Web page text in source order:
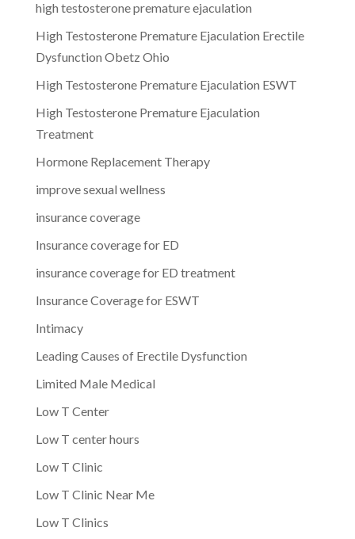
high testosterone premature ejaculation
High Testosterone Premature Ejaculation Erectile
Dysfunction Obetz Ohio
High Testosterone Premature Ejaculation ESWT
High Testosterone Premature Ejaculation
Treatment
Hormone Replacement Therapy
improve sexual wellness
insurance coverage
Insurance coverage for ED
insurance coverage for ED treatment
Insurance Coverage for ESWT
Intimacy
Leading Causes of Erectile Dysfunction
Limited Male Medical
Low T Center
Low T center hours
Low T Clinic
Low T Clinic Near Me
Low T Clinics